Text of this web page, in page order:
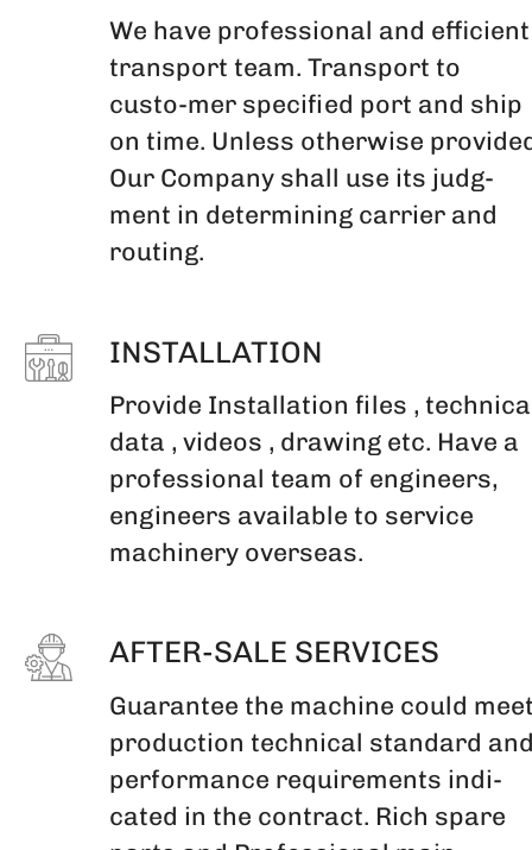
We have professional and efficient
transport team. Transport to
custo-mer specified port and ship
on time. Unless otherwise
Our Company shall use its judg-
ment in determining carrier and
routing.
INSTALLATION
Provide Installation files ,
data , videos , drawing etc. Have a
professional team of engineers,
engineers available to service
machinery overseas.
AFTER-SALE SERVICES
Guarantee the machine could
production technical standard
performance requirements indi-
cated in the contract. Rich spare